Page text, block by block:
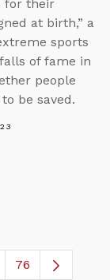
for their
at birth,” a
sports
of fame in
people
be saved.
TAB to
76